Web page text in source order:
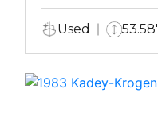
Used 53.58'